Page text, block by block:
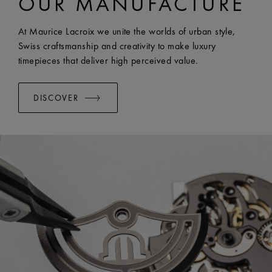
EASY CHANGE SYSTEM AVAILABLE:Yes
At Maurice Lacroix we unite the worlds of urban style,
Swiss craftsmanship and creativity to make luxury
timepieces that deliver high perceived value.
DISCOVER